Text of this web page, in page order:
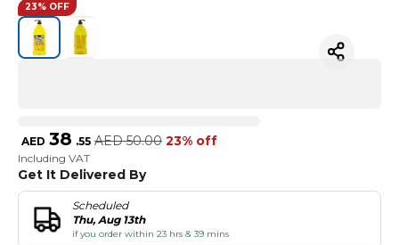
23% OFF
AED 38 .55 AED 50.00 23% off
Including VAT
Get It Delivered By
Scheduled
Thu, Aug 13th
if you order within 23 hrs & 39 mins